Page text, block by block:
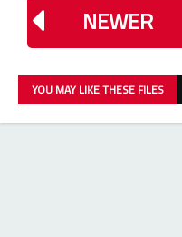
NEWER
YOU MAY LIKE THESE FILES